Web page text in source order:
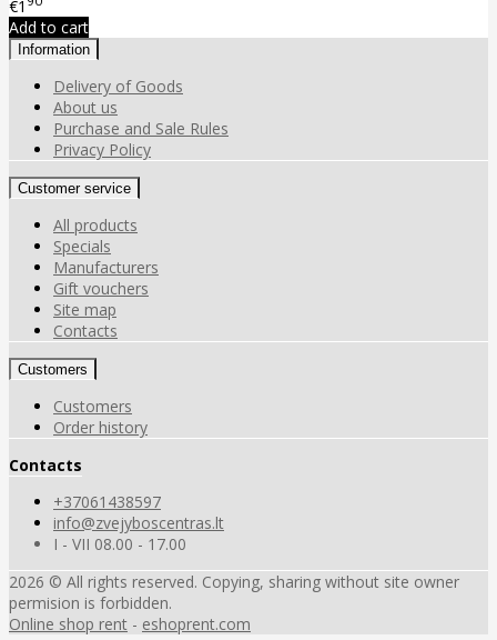
€1
Add to cart
Information
Delivery of Goods
About us
Purchase and Sale Rules
Privacy Policy
Customer service
All products
Specials
Manufacturers
Gift vouchers
Site map
Contacts
Customers
Customers
Order history
Contacts
+37061438597
info@zvejyboscentras.lt
I - VII 08.00 - 17.00
2026 © All rights reserved. Copying, sharing without site owner
permision is forbidden.
Online shop rent - eshoprent.com